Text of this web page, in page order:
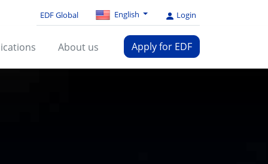
EDF Global English Login
About us Apply for EDF